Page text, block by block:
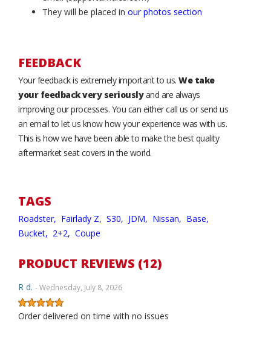
They will be placed in our photos section
FEEDBACK
Your feedback is extremely important to us. We take
your feedback very seriouslyand are always
improving our processes. You can either call us or send us
an email to let us know how your experience was with us.
This is how we have been able to make the best quality
aftermarket seat covers in the world.
TAGS
Roadster, Fairlady Z, S30, JDM, Nissan, Base,
Bucket, 2+2, Coupe
PRODUCT REVIEWS (12)
R d. - Wednesday, July 8, 2026
Order delivered on time with no issues